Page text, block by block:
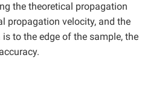
the theoretical propagation
propagation velocity, and the
to the edge of the sample, the